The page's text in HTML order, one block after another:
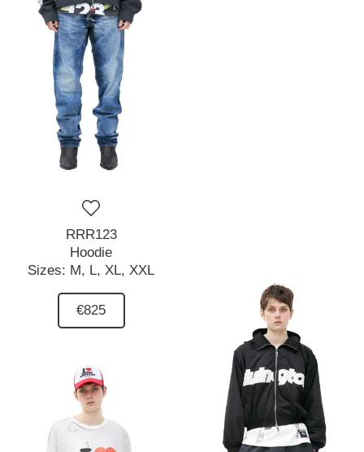
RRR123
Hoodie
Sizes: M, L, XL, XXL
€825